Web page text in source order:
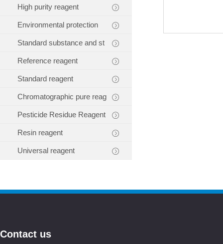
High purity reagent
Environmental protection
Standard substance and st
Reference reagent
Standard reagent
Chromatographic pure reag
Pesticide Residue Reagent
Resin reagent
Universal reagent
Contact us